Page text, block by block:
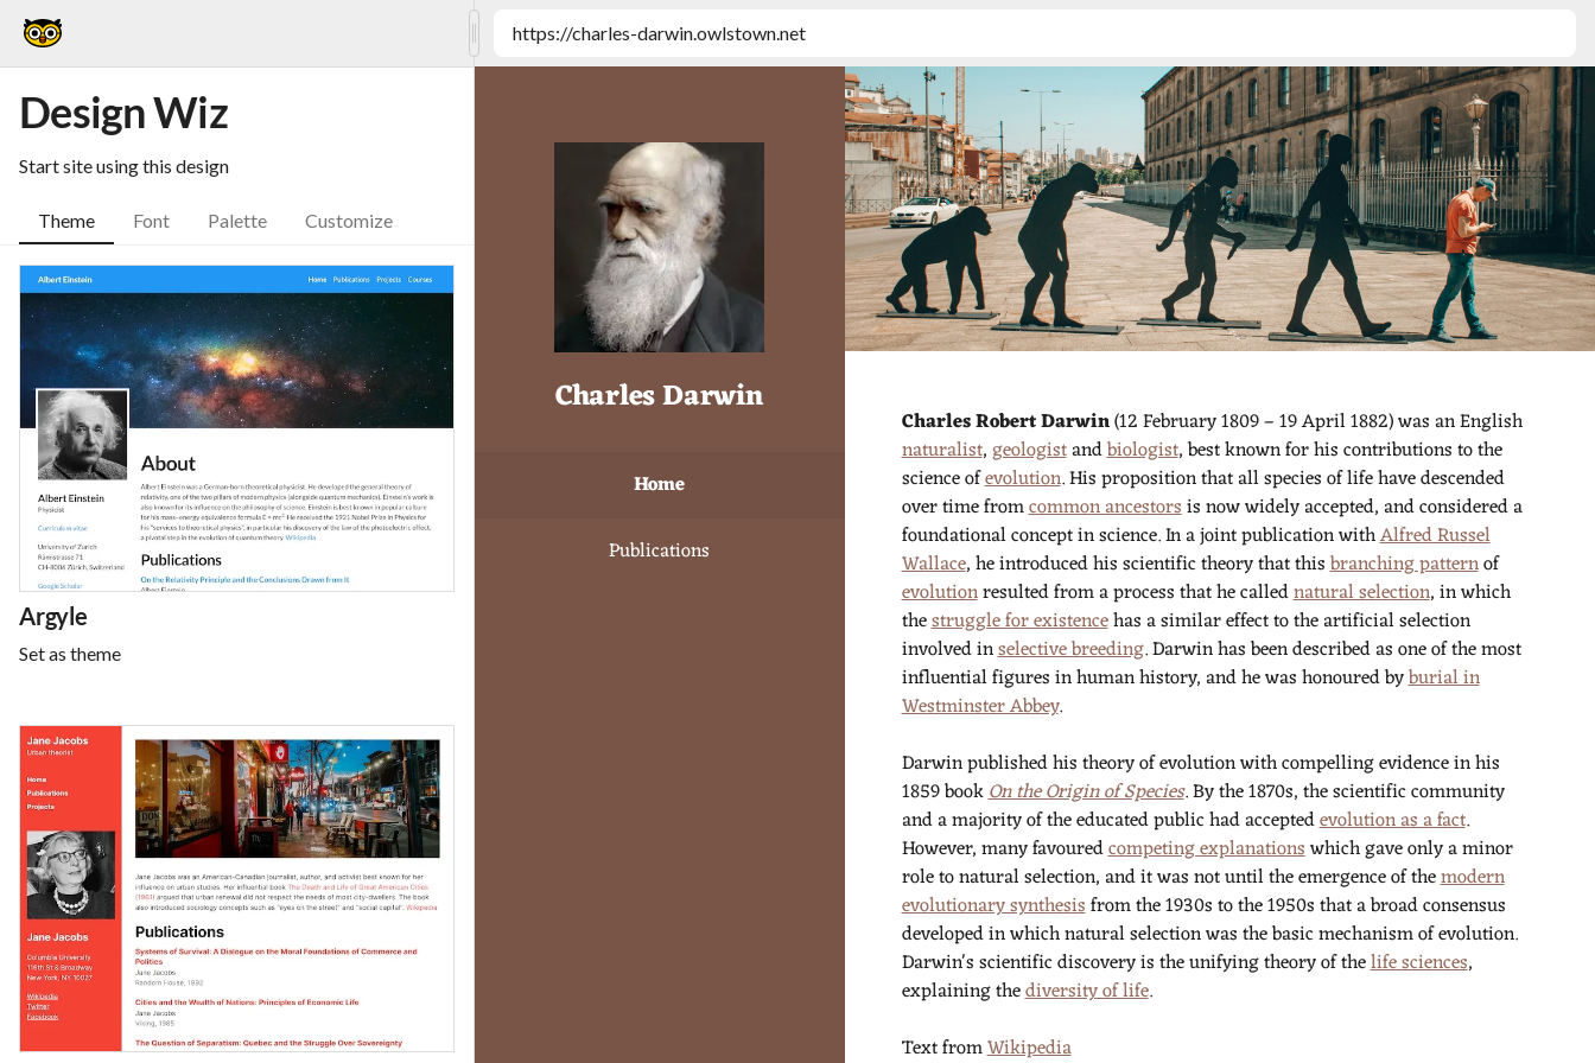
Design Wiz
Start site using this design
Theme Font Palette Customize
Argyle
Set as theme
https://charles-darwin.owlstown.net